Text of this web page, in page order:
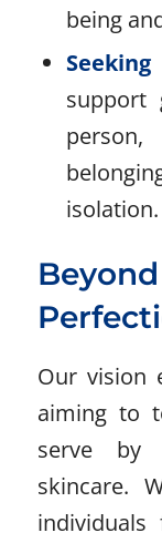
being
support
isolation.
Our vision
aiming to
serve by
skincare.
individuals